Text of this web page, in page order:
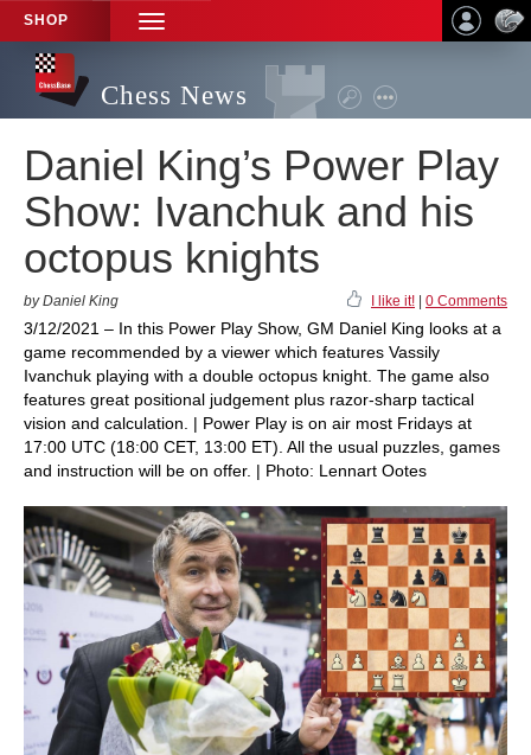
SHOP
TOGGLE
NAVIGATION
Chess News
Daniel King’s Power Play
Show: Ivanchuk and his
octopus knights
by Daniel King I like it! 0 Comments
3/12/2021 – In this Power Play Show, GM Daniel King looks at a
game recommended by a viewer which features Vassily
Ivanchuk playing with a double octopus knight. The game also
features great positional judgement plus razor-sharp tactical
vision and calculation. | Power Play is on air most Fridays at
17:00 UTC (18:00 CET, 13:00 ET). All the usual puzzles, games
and instruction will be on offer. | Photo: Lennart Ootes